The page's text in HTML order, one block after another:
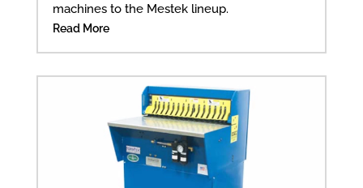
machines to the Mestek lineup.
Read More